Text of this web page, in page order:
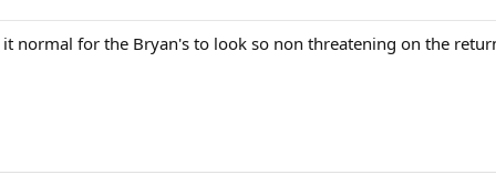
normal for the Bryan's to look so non threatening on the